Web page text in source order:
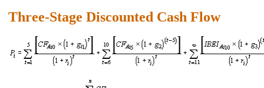
Three-Stage Discounted Cash Flow